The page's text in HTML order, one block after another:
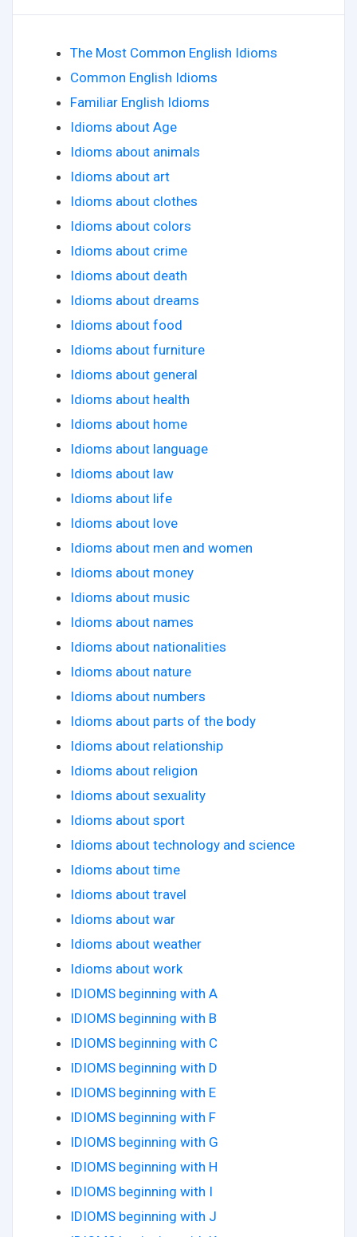
The Most Common English Idioms
Common English Idioms
Familiar English Idioms
Idioms about Age
Idioms about animals
Idioms about art
Idioms about clothes
Idioms about colors
Idioms about crime
Idioms about death
Idioms about dreams
Idioms about food
Idioms about furniture
Idioms about general
Idioms about health
Idioms about home
Idioms about language
Idioms about law
Idioms about life
Idioms about love
Idioms about men and women
Idioms about money
Idioms about music
Idioms about names
Idioms about nationalities
Idioms about nature
Idioms about numbers
Idioms about parts of the body
Idioms about relationship
Idioms about religion
Idioms about sexuality
Idioms about sport
Idioms about technology and science
Idioms about time
Idioms about travel
Idioms about war
Idioms about weather
Idioms about work
IDIOMS beginning with A
IDIOMS beginning with B
IDIOMS beginning with C
IDIOMS beginning with D
IDIOMS beginning with E
IDIOMS beginning with F
IDIOMS beginning with G
IDIOMS beginning with H
IDIOMS beginning with I
IDIOMS beginning with J